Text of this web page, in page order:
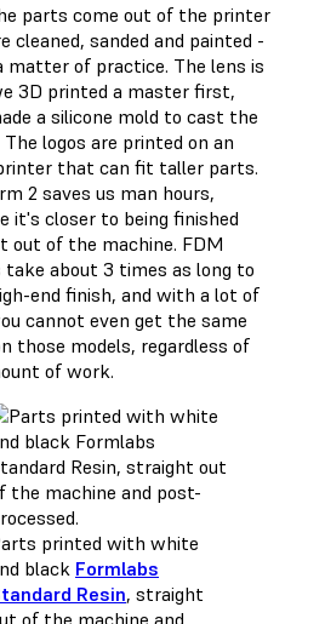
parts come out of the printer
cleaned, sanded and painted -
matter of practice. The lens is
3D printed a master first,
a silicone mold to cast the
logos are printed on an
that can fit taller parts.
2 saves us man hours,
it's closer to being finished
out of the machine. FDM
take about 3 times as long to
end finish, and with a lot of
cannot even get the same
those models, regardless of
of work.
printed with white
black Formlabs
Resin, straight
of the machine and